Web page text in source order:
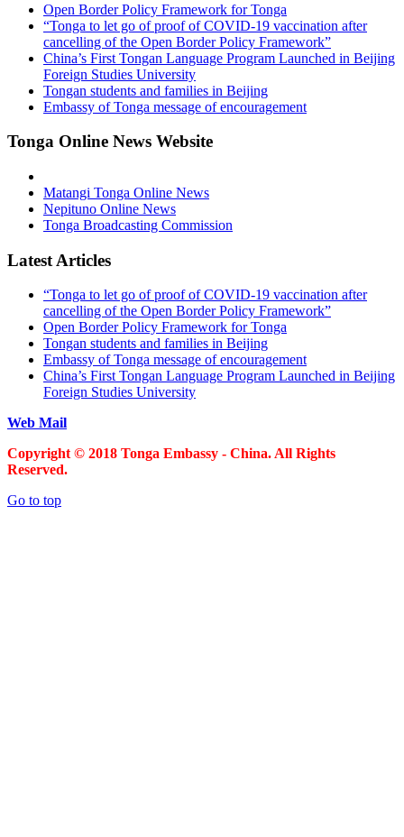
Open Border Policy Framework for Tonga
“Tonga to let go of proof of COVID-19 vaccination after
cancelling of the Open Border Policy Framework”
China’s First Tongan Language Program Launched in Beijing
Foreign Studies University
Tongan students and families in Beijing
Embassy of Tonga message of encouragement
Tonga Online News Website
Matangi Tonga Online News
Nepituno Online News
Tonga Broadcasting Commission
Latest Articles
“Tonga to let go of proof of COVID-19 vaccination after
cancelling of the Open Border Policy Framework”
Open Border Policy Framework for Tonga
Tongan students and families in Beijing
Embassy of Tonga message of encouragement
China’s First Tongan Language Program Launched in Beijing
Foreign Studies University
Web Mail
Copyright © 2018 Tonga Embassy - China. All Rights
Reserved.
Go to top